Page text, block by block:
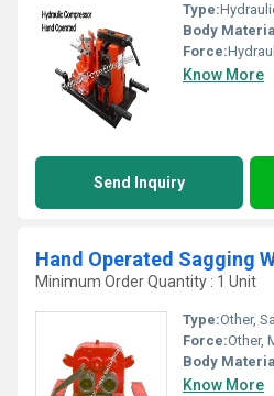
Type:
Body
Force:
Know More
Send Inquiry
Hand Operated Sagging
Minimum Order Quantity : 1 Unit
Type:Other,
Force:Other,
Body
Know More